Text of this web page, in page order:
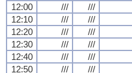
12:00
/// ///
12:10
/// ///
12:20
/// ///
12:30
/// ///
12:40
/// ///
12:50
/// ///